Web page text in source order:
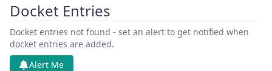
Docket Entries
Docket entries not found - set an alert to get notified when
docket entries are added.
Alert Me